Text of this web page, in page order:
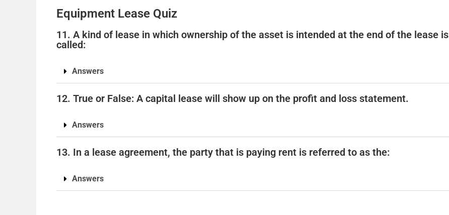
Equipment Lease Quiz
11. A kind of lease in which ownership of the asset is intended at the end of the lease is
called:
Answers
12. True or False: A capital lease will show up on the profit and loss statement.
Answers
13. In a lease agreement, the party that is paying rent is referred to as the:
Answers